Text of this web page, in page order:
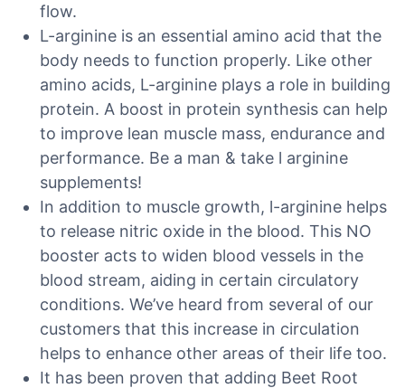
flow.
L-arginine is an essential amino acid that the
body needs to function properly. Like other
amino acids, L-arginine plays a role in building
protein. A boost in protein synthesis can help
to improve lean muscle mass, endurance and
performance. Be a man & take l arginine
supplements!
In addition to muscle growth, l-arginine helps
to release nitric oxide in the blood. This NO
booster acts to widen blood vessels in the
blood stream, aiding in certain circulatory
conditions. We’ve heard from several of our
customers that this increase in circulation
helps to enhance other areas of their life too.
It has been proven that adding Beet Root